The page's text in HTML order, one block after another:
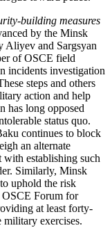
building measures
by the Minsk
Aliyev and Sargsyan
of OSCE field
incidents investigation
steps and others
action and help
has long opposed
status quo.
continues to block
an alternate
with establishing such
Similarly, Minsk
uphold the risk
OSCE Forum for
at least forty-
military exercises.